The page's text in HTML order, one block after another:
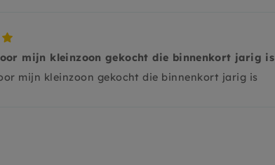
mijn kleinzoon gekocht die binnenkort jarig is
mijn kleinzoon gekocht die binnenkort jarig is